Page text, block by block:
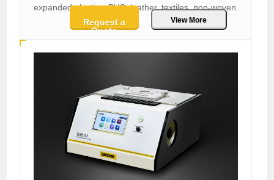
expanded plastics, PVC, leather, textiles, non-woven.
Request a
Quote
View More